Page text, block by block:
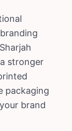
stronger
packaging
brand